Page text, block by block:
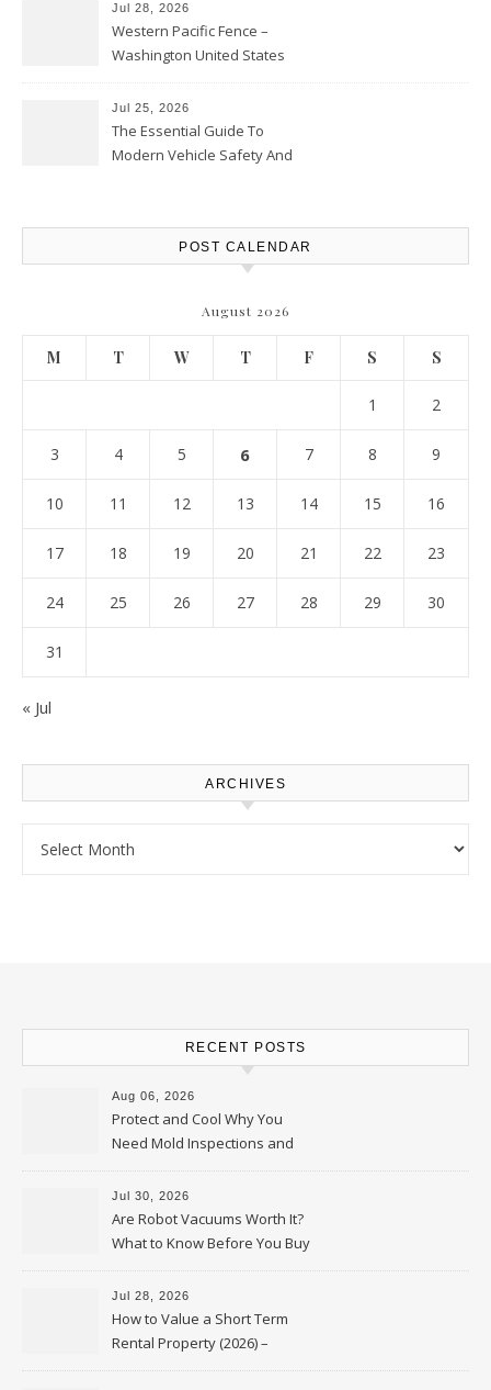
Jul 28, 2026
Western Pacific Fence –
Washington United States
Jul 25, 2026
The Essential Guide To
Modern Vehicle Safety And
POST CALENDAR
August 2026
M T W T F S S
1 2
3 4 5 6 7 8 9
10 11 12 13 14 15 16
17 18 19 20 21 22 23
24 25 26 27 28 29 30
31
« Jul
ARCHIVES
RECENT POSTS
Aug 06, 2026
Protect and Cool Why You
Need Mold Inspections and
HVAC Upgrades
Jul 30, 2026
Are Robot Vacuums Worth It?
What to Know Before You Buy
Jul 28, 2026
How to Value a Short Term
Rental Property (2026) –
Personal Finance Article